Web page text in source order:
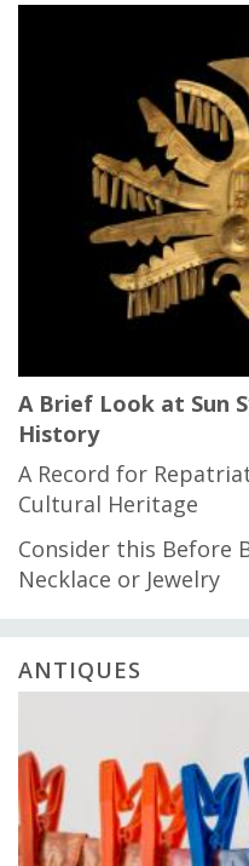
A Brief Look at Sun
History
A Record for
Cultural Heritage
Consider this Before
Necklace or Jewelry
ANTIQUES